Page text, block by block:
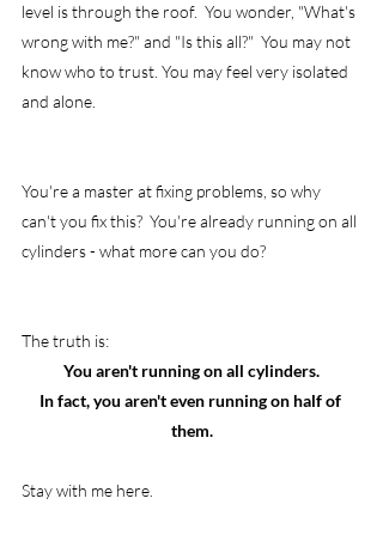
level is through the roof.  You wonder, "What's
wrong with me?" and "Is this all?"  You may not
know who to trust. You may feel very isolated
and alone.
You're a master at fixing problems, so why
can't you fix this?  You're already running on all
cylinders - what more can you do?
The truth is:
You aren't running on all cylinders.
In fact, you aren't even running on half of
them.
Stay with me here.